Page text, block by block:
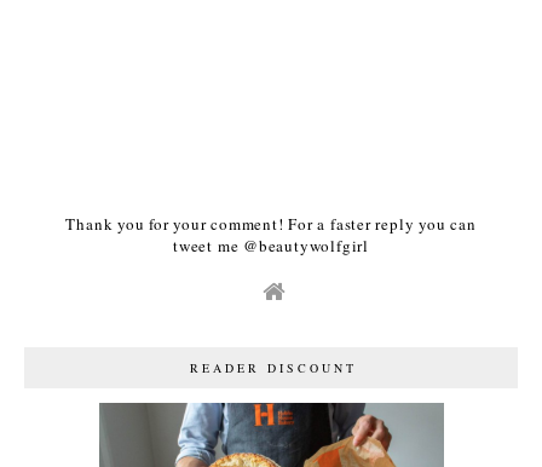
Thank you for your comment! For a faster reply you can
tweet me @beautywolfgirl
READER DISCOUNT